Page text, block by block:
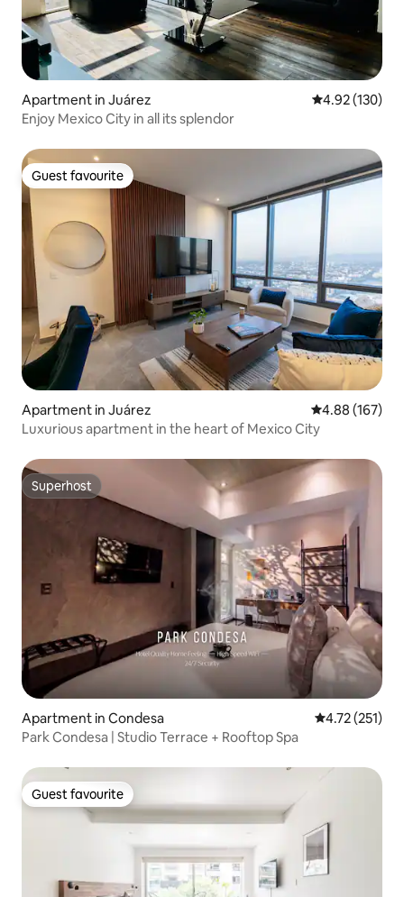
Apartment in Juárez 4.92 out of 5
4.92 (130)
Enjoy Mexico City in all its splendor
Guest favourite
Guest favourite
Apartment in Juárez 4.88 out of 5
4.88 (167)
Luxurious apartment in the heart of Mexico City
Superhost
Superhost
Apartment in Condesa 4.72 out of 5
4.72 (251)
Park Condesa | Studio Terrace + Rooftop Spa
Guest favourite
Guest favourite